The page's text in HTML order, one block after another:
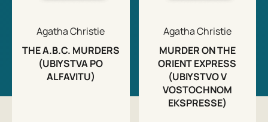
Agatha Christie
THE A.B.C. MURDERS
(UBIYSTVA PO
ALFAVITU)
Agatha Christie
MURDER ON THE
ORIENT EXPRESS
(UBIYSTVO V
VOSTOCHNOM
EKSPRESSE)